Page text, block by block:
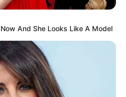
And She Looks Like A Model